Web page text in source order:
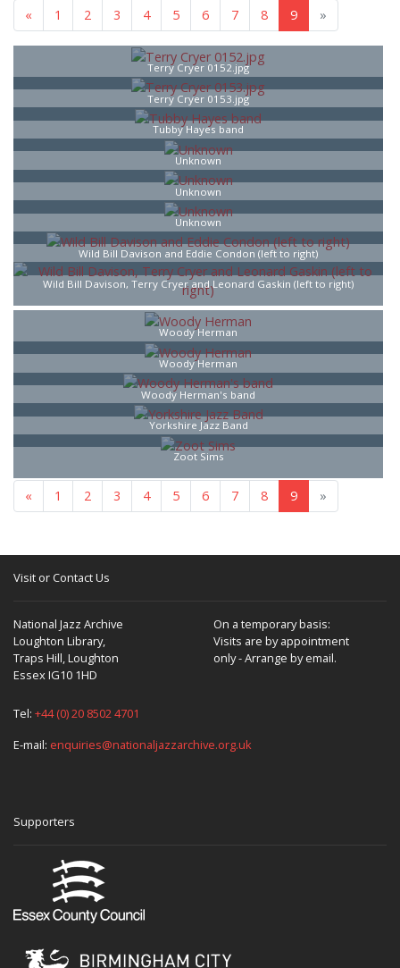
« 1 2 3 4 5 6 7 8 9 »
Terry Cryer 0152.jpg
Terry Cryer 0153.jpg
Tubby Hayes band
Unknown
Unknown
Unknown
Wild Bill Davison and Eddie Condon (left to right)
Wild Bill Davison, Terry Cryer and Leonard Gaskin (left to right)
Woody Herman
Woody Herman
Woody Herman's band
Yorkshire Jazz Band
Zoot Sims
« 1 2 3 4 5 6 7 8 9 »
Visit or Contact Us
National Jazz Archive
Loughton Library,
Traps Hill, Loughton
Essex IG10 1HD
On a temporary basis:
Visits are by appointment
only - Arrange by email.
Tel: +44 (0) 20 8502 4701
E-mail: enquiries@nationaljazzarchive.org.uk
Supporters